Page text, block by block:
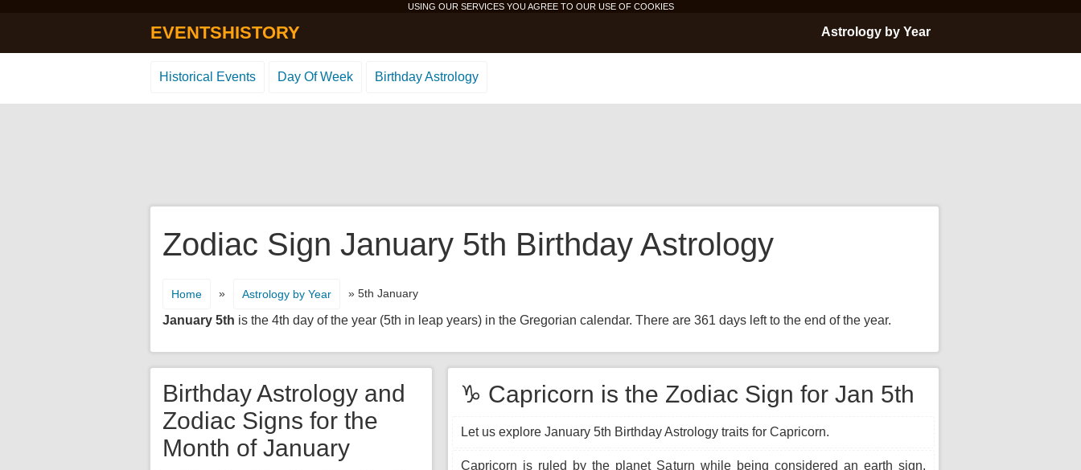
USING OUR SERVICES YOU AGREE TO OUR USE OF COOKIES
EVENTSHISTORY Astrology by Year
Historical Events Day Of Week Birthday Astrology
Zodiac Sign January 5th Birthday Astrology
Home » Astrology by Year » 5th January
January 5th is the 4th day of the year (5th in leap years) in the Gregorian calendar. There are 361 days left to the end of the year.
♑ Capricorn is the Zodiac Sign for Jan 5th
Let us explore January 5th Birthday Astrology traits for Capricorn.
Capricorn is ruled by the planet Saturn while being considered an earth sign,
Birthday Astrology and
Zodiac Signs for the
Month of January